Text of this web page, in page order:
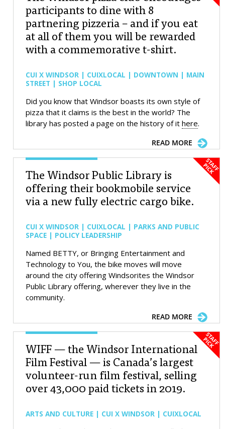
participants to dine with 8
partnering pizzeria – and if you eat
at all of them you will be rewarded
with a commemorative t-shirt.
CUI X WINDSOR | CUIXLOCAL | DOWNTOWN | MAIN
STREET | SHOP LOCAL
Did you know that Windsor boasts its own style of
pizza that it claims is the best in the world? The
library has posted a page on the history of it here.
READ MORE
The Windsor Public Library is
offering their bookmobile service
via a new fully electric cargo bike.
CUI X WINDSOR | CUIXLOCAL | PARKS AND PUBLIC
SPACE | POLICY LEADERSHIP
Named BETTY, or Bringing Entertainment and
Technology to You, the bike moves will move
around the city offering Windsorites the Windsor
Public Library offering, wherever they live in the
community.
READ MORE
WIFF — the Windsor International
Film Festival — is Canada’s largest
volunteer-run film festival, selling
over 43,000 paid tickets in 2019.
ARTS AND CULTURE | CUI X WINDSOR | CUIXLOCAL